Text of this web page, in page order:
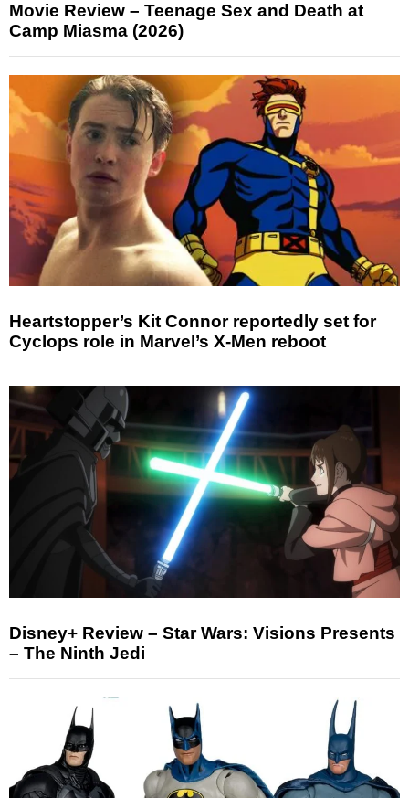
Movie Review – Teenage Sex and Death at
Camp Miasma (2026)
Heartstopper’s Kit Connor reportedly set for
Cyclops role in Marvel’s X-Men reboot
Disney+ Review – Star Wars: Visions Presents
– The Ninth Jedi